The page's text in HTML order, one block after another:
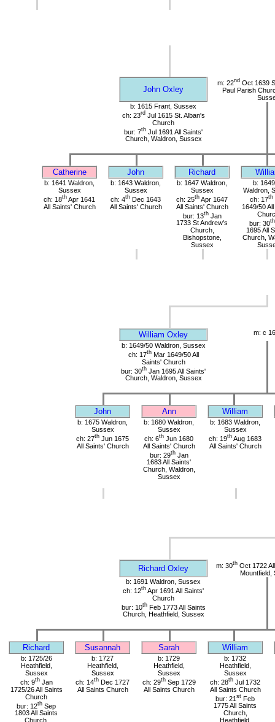
John Oxley
m: 22ndOct 1639
Paul Parish
b: 1615 Frant, Sussex
ch: 23rdJul 1615 St. Alban's
Church
bur: 7th Jul 1691 All Saints'
Church, Waldron, Sussex
Catherine John Richard
b: 1641 Waldron,
Sussex
ch: 18th Apr 1641
All Saints' Church
b: 1643 Waldron,
Sussex
ch: 4th Dec 1643
All Saints' Church
b: 1647 Waldron,
Sussex
ch: 25th Apr 1647
All Saints' Church
bur: 13thJan
1733 St Andrew's
Church,
Bishopstone,
Sussex
b:
Waldron,
ch: 17th
1649/50
bur: 30th
1695 All
Church,
William Oxley
m: c
b: 1649/50 Waldron, Sussex
ch: 17thMar 1649/50 All
Saints' Church
bur: 30th Jan 1695 All Saints'
Church, Waldron, Sussex
John Ann William
b: 1675 Waldron,
Sussex
ch: 27th Jun 1675
All Saints' Church
b: 1680 Waldron,
Sussex
ch: 6th Jun 1680
All Saints' Church
bur: 29thJan
1683 All Saints'
Church, Waldron,
Sussex
b: 1683 Waldron,
Sussex
ch: 19th Aug 1683
All Saints' Church
Richard Oxley m: 30thOct 1722
Mountfield,
b: 1691 Waldron, Sussex
ch: 12th Apr 1691 All Saints'
Church
bur: 10thFeb 1773 All Saints
Church, Heathfield, Sussex
Richard Susannah Sarah William
b: 1725/26
Heathfield,
Sussex
ch: 9thJan
1725/26 All Saints
Church
bur: 12th Sep
1803 All Saints
Church,
b: 1727
Heathfield,
Sussex
ch: 14th Dec 1727
All Saints Church
b: 1729
Heathfield,
Sussex
ch: 29thSep 1729
All Saints Church
b: 1732
Heathfield,
Sussex
ch: 28th Jul 1732
All Saints Church
bur: 21 st Feb
1775 All Saints
Church,
Heathfield,